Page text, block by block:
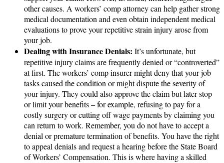
other causes. A workers’ comp attorney can help gather strong
medical documentation and even obtain independent medical
evaluations to prove your repetitive strain injury arose from
your job.
Dealing with Insurance Denials: It’s unfortunate, but
repetitive injury claims are frequently denied or “controverted”
at first. The workers’ comp insurer might deny that your job
tasks caused the condition or might dispute the severity of
your injury. They could also approve the claim but later stop
or limit your benefits – for example, refusing to pay for a
costly surgery or cutting off wage payments by claiming you
can return to work. Remember, you do not have to accept a
denial or premature termination of benefits. You have the right
to appeal denials and request a hearing before the State Board
of Workers’ Compensation. This is where having a skilled